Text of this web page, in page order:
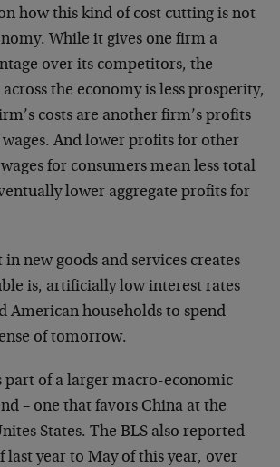
how this kind of cost cutting is not
While it gives one firm a
over its competitors, the
the economy is less prosperity,
costs are another firm’s profits
wages. And lower profits for other
for consumers mean less total
lower aggregate profits for
new goods and services creates
is, artificially low interest rates
American households to spend
of tomorrow.
part of a larger macro-economic
– one that favors China at the
States. The BLS also reported
last year to May of this year, over